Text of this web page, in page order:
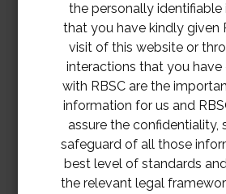
the personally
that you have kindly given
visit of this website or
interactions that you have
with RBSC are the
information for us and
assure the confidentiality,
safeguard of all those
best level of standards
the relevant legal